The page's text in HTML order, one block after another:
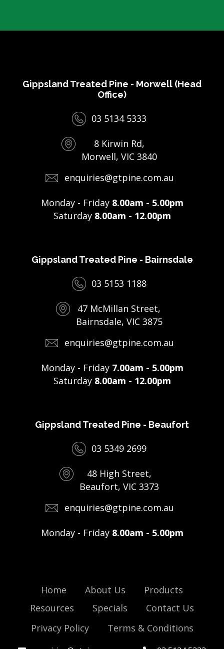
Gippsland Treated Pine - Morwell (Head
Office)
03 5134 5333
8 Kirwin Rd,
Morwell, VIC 3840
enquiries@gtpine.com.au
Monday - Friday 8.00am - 5.00pm
Saturday 8.00am - 12.00pm
Gippsland Treated Pine - Bairnsdale
03 5153 1188
47 McMillan Street,
Bairnsdale, VIC 3875
enquiries@gtpine.com.au
Monday - Friday 7.00am - 5.00pm
Saturday 8.00am - 12.00pm
Gippsland Treated Pine - Beaufort
03 5349 2699
48 High Street,
Beaufort, VIC 3373
enquiries@gtpine.com.au
Monday - Friday 8.00am - 5.00pm
Home About Us
Products
Resources
Specials
Contact Us
Privacy Policy
Terms & Conditions